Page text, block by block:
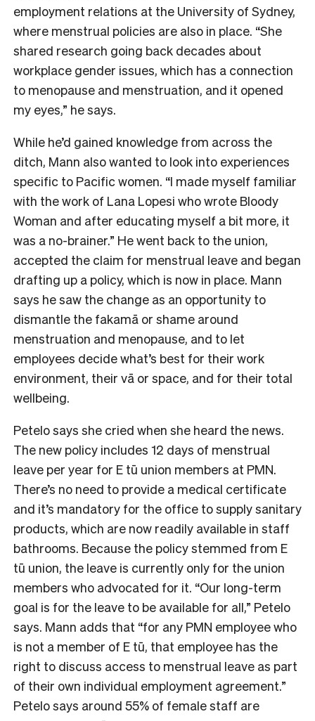
employment relations at the University of Sydney,
where menstrual policies are also in place. “She
shared research going back decades about
workplace gender issues, which has a connection
to menopause and menstruation, and it opened
my eyes,” he says.
While he’d gained knowledge from across the
ditch, Mann also wanted to look into experiences
specific to Pacific women. “I made myself familiar
with the work of Lana Lopesi who wrote Bloody
Woman and after educating myself a bit more, it
was a no-brainer.” He went back to the union,
accepted the claim for menstrual leave and began
drafting up a policy, which is now in place. Mann
says he saw the change as an opportunity to
dismantle the fakamā or shame around
menstruation and menopause, and to let
employees decide what’s best for their work
environment, their vā or space, and for their total
wellbeing.
Petelo says she cried when she heard the news.
The new policy includes 12 days of menstrual
leave per year for E tū union members at PMN.
There’s no need to provide a medical certificate
and it’s mandatory for the office to supply sanitary
products, which are now readily available in staff
bathrooms. Because the policy stemmed from E
tū union, the leave is currently only for the union
members who advocated for it. “Our long-term
goal is for the leave to be available for all,” Petelo
says. Mann adds that “for any PMN employee who
is not a member of E tū, that employee has the
right to discuss access to menstrual leave as part
of their own individual employment agreement.”
Petelo says around 55% of female staff are